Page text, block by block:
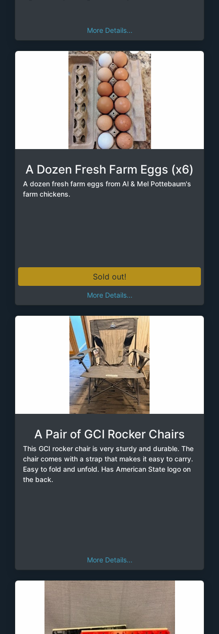
More Details...
A Dozen Fresh Farm Eggs (x6)
A dozen fresh farm eggs from Al & Mel Pottebaum's
farm chickens.
Sold out!
More Details...
A Pair of GCI Rocker Chairs
This GCI rocker chair is very sturdy and durable. The
chair comes with a strap that makes it easy to carry.
Easy to fold and unfold. Has American State logo on
the back.
More Details...